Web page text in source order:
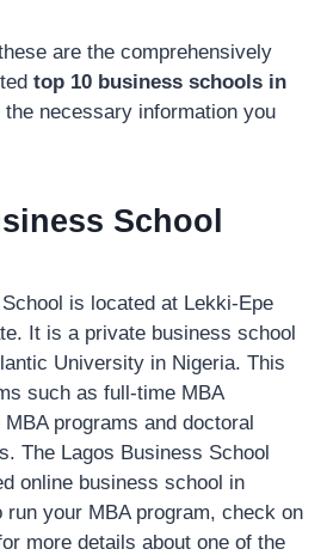
are the comprehensively
top 10 business schools in
necessary information you
School
is located at Lekki-Epe
It is a private business school
University in Nigeria. This
such as full-time MBA
programs and doctoral
The Lagos Business School
online business school in
your MBA program, check on
more details about one of the